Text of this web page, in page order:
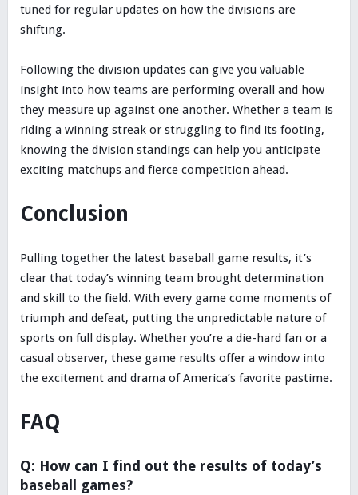
tuned for regular updates on how the divisions are
shifting.
Following the division updates can give you valuable
insight into how teams are performing overall and how
they measure up against one another. Whether a team is
riding a winning streak or struggling to find its footing,
knowing the division standings can help you anticipate
exciting matchups and fierce competition ahead.
Conclusion
Pulling together the latest baseball game results, it’s
clear that today’s winning team brought determination
and skill to the field. With every game come moments of
triumph and defeat, putting the unpredictable nature of
sports on full display. Whether you’re a die-hard fan or a
casual observer, these game results offer a window into
the excitement and drama of America’s favorite pastime.
FAQ
Q: How can I find out the results of today’s
baseball games?